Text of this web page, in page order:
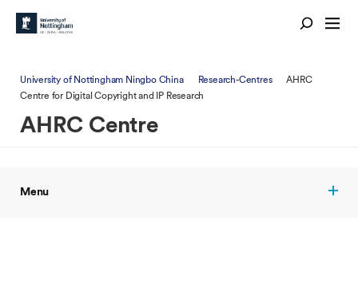
University of Nottingham Ningbo China Research-Centres
AHRC
Centre for Digital Copyright and IP Research
AHRC Centre
Menu